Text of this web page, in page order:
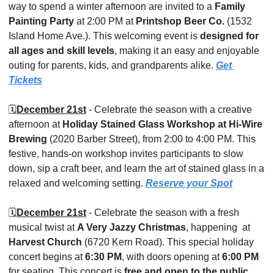
way to spend a winter afternoon are invited to a Family
Painting Party at 2:00 PM at Printshop Beer Co. (1532
Island Home Ave.). This welcoming event is designed for
all ages and skill levels, making it an easy and enjoyable
outing for parents, kids, and grandparents alike. Get
Tickets
🗓️ December 21st - Celebrate the season with a creative
afternoon at Holiday Stained Glass Workshop at Hi-Wire
Brewing (2020 Barber Street), from 2:00 to 4:00 PM. This
festive, hands-on workshop invites participants to slow
down, sip a craft beer, and learn the art of stained glass in a
relaxed and welcoming setting. Reserve your Spot
🗓️ December 21st - Celebrate the season with a fresh
musical twist at A Very Jazzy Christmas
, happening  at
Harvest Church (6720 Kern Road). This special holiday
concert begins at 6:30 PM, with doors opening at 6:00 PM